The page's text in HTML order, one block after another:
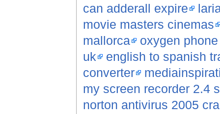
can adderall expire
movie masters cinemas
mallorca
oxygen
uk
english to spanish
converter
my screen recorder 2.4
norton antivirus 2005